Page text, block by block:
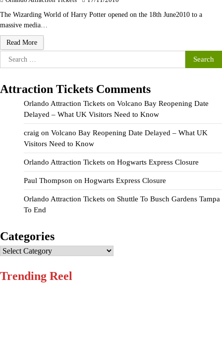
The Wizarding World of Harry Potter opened on the 18th June2010 to a
massive media…
Read More
Search
for:
Attraction Tickets Comments
Orlando Attraction Tickets on Volcano Bay Reopening Date
Delayed – What UK Visitors Need to Know
craig on Volcano Bay Reopening Date Delayed – What UK
Visitors Need to Know
Orlando Attraction Tickets on Hogwarts Express Closure
Paul Thompson on Hogwarts Express Closure
Orlando Attraction Tickets on Shuttle To Busch Gardens Tampa
To End
Categories
Categories
Trending Reel